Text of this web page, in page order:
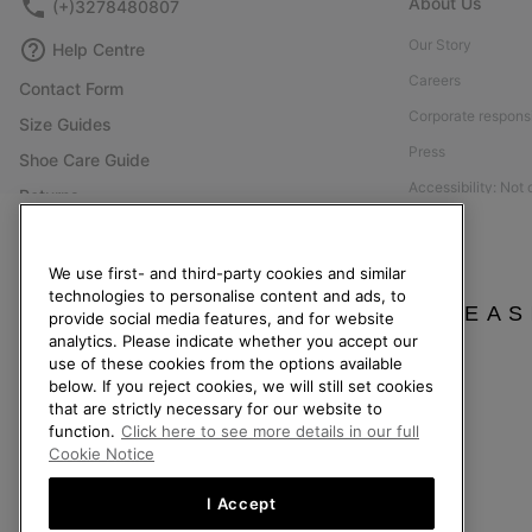
(+)3278480807
Help Centre
Contact Form
Size Guides
Shoe Care Guide
Returns
Order Status
Delivery
Payment
FAQ
Our Story
Careers
Corporate
Press
Accessibility: Not
Belgium (English) | Nederlands ›| français ›
We use first- and third-party cookies and similar
technologies to personalise content and ads, to
provide social media features, and for website
analytics. Please indicate whether you accept our
use of these cookies from the options available
below. If you reject cookies, we will still set cookies
that are strictly necessary for our website to
function. Click here to see more details in our full
Cookie Notice
I Accept